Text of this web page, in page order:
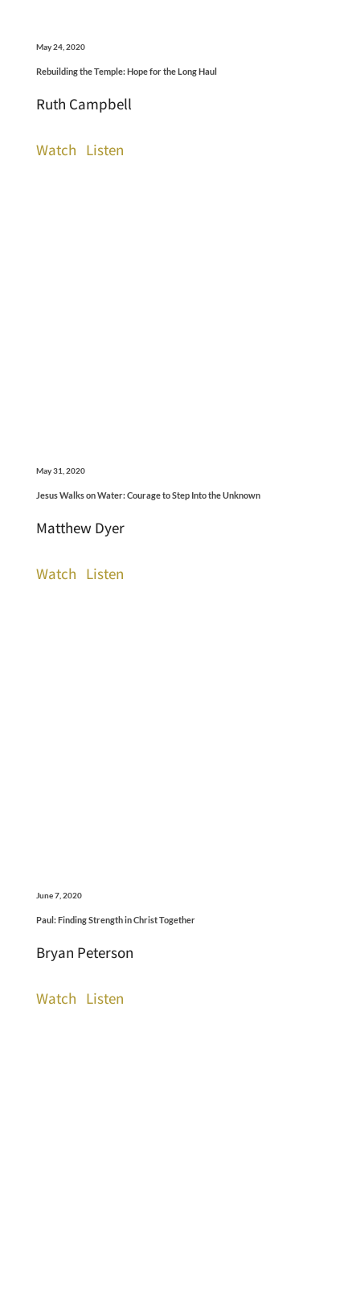
May 24, 2020
Rebuilding the Temple: Hope for the Long Haul
Ruth Campbell
Watch Listen
May 31, 2020
Jesus Walks on Water: Courage to Step Into the Unknown
Matthew Dyer
Watch Listen
June 7, 2020
Paul: Finding Strength in Christ Together
Bryan Peterson
Watch Listen